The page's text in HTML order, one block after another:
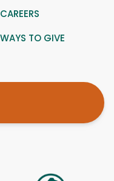
CAREERS
WAYS TO GIVE